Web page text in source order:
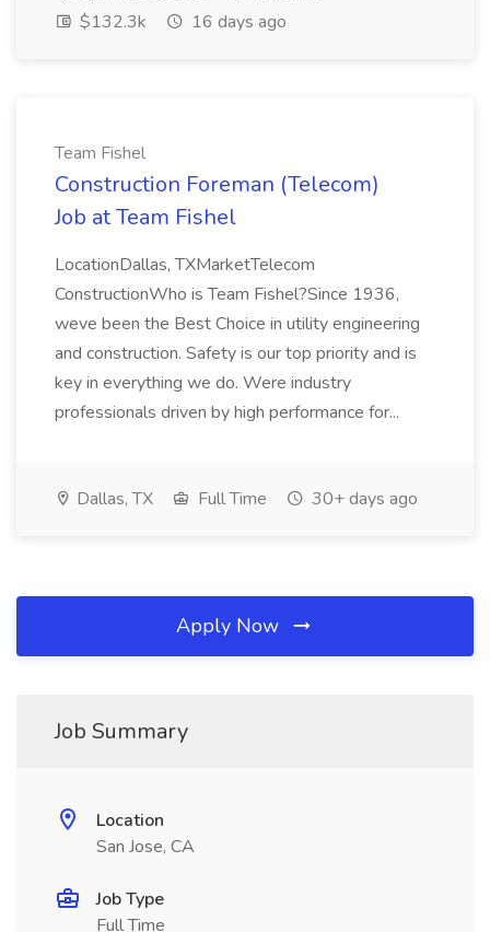
$132.3k
16 days ago
Team Fishel
Construction Foreman (Telecom)
Job at Team Fishel
LocationDallas, TXMarketTelecom
ConstructionWho is Team Fishel?Since 1936,
weve been the Best Choice in utility engineering
and construction. Safety is our top priority and is
key in everything we do. Were industry
professionals driven by high performance for...
Dallas, TX Full Time 30+ days ago
Apply Now
Job Summary
Location
San Jose, CA
Job Type
Full Time